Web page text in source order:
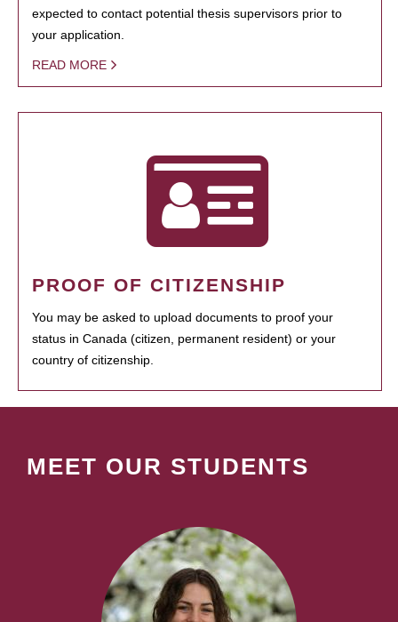
expected to contact potential thesis supervisors prior to
your application.
READ MORE
PROOF OF CITIZENSHIP
You may be asked to upload documents to proof your
status in Canada (citizen, permanent resident) or your
country of citizenship.
MEET OUR STUDENTS